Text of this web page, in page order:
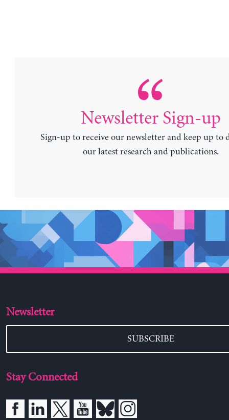
Newsletter Sign-up
Sign-up to receive our newsletter and keep up to
our latest research and publications.
Newsletter
SUBSCRIBE
Stay Connected